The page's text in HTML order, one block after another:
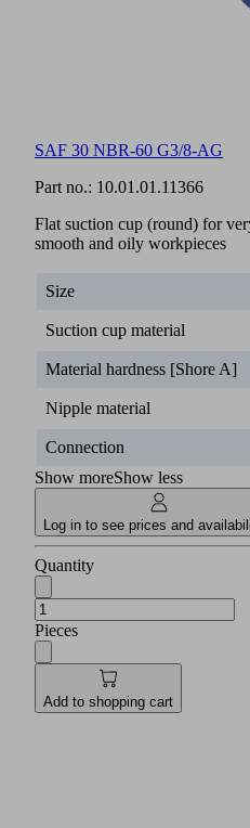
SAF 30 NBR-60 G3/8-AG
Part no.: 10.01.01.11366
Flat suction cup (round) for
smooth and oily workpieces
Size
Suction cup material
Material hardness [Shore A]
Nipple material
Connection
Show moreShow less
Log in to see prices and
Quantity
Pieces
Add to shopping cart